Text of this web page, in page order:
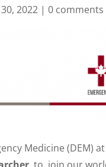
2022 |0 comments
Medicine (DEM)